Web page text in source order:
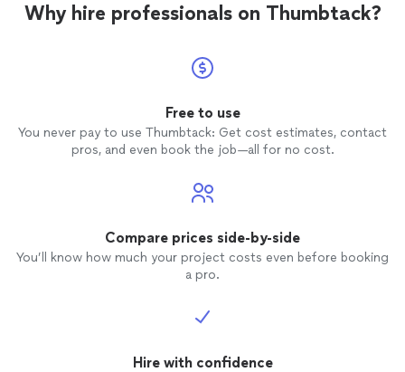
Why hire professionals on Thumbtack?
Free to use
You never pay to use Thumbtack: Get cost estimates, contact
pros, and even book the job—all for no cost.
Compare prices side-by-side
You’ll know how much your project costs even before booking
a pro.
Hire with confidence